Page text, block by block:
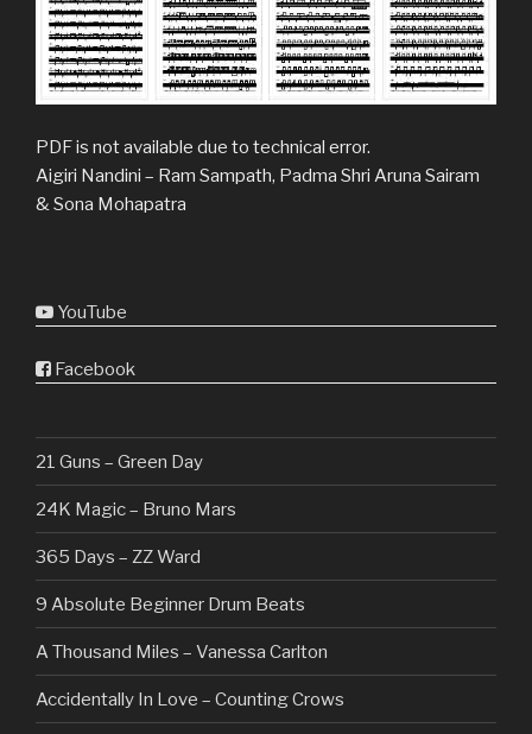
PDF is not available due to technical error.
Aigiri Nandini – Ram Sampath, Padma Shri Aruna Sairam
& Sona Mohapatra
YouTube
Facebook
21 Guns – Green Day
24K Magic – Bruno Mars
365 Days – ZZ Ward
9 Absolute Beginner Drum Beats
A Thousand Miles – Vanessa Carlton
Accidentally In Love – Counting Crows